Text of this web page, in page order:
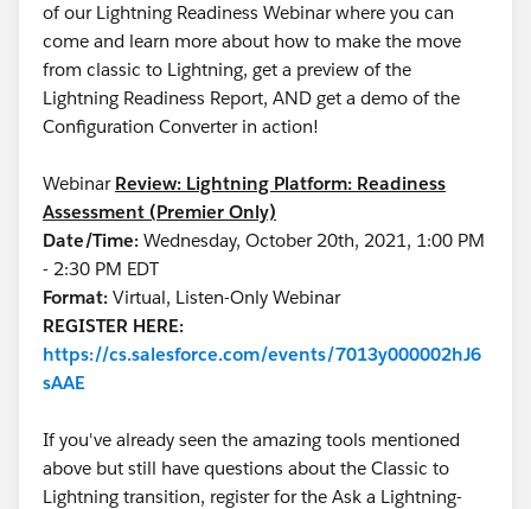
of our Lightning Readiness Webinar where you can
come and learn more about how to make the move
from classic to Lightning, get a preview of the
Lightning Readiness Report, AND get a demo of the
Configuration Converter in action!
Webinar Review: Lightning Platform: Readiness
Assessment (Premier Only)
Date/Time: Wednesday, October 20th, 2021, 1:00 PM
- 2:30 PM EDT
Format: Virtual, Listen-Only Webinar
REGISTER HERE:
https://cs.salesforce.com/events/7013y000002hJ6
sAAE
If you've already seen the amazing tools mentioned
above but still have questions about the Classic to
Lightning transition, register for the Ask a Lightning-